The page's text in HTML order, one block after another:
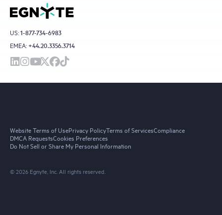
US:1-877-734-6983
EMEA: +44.20.3356.3714
© 2026 Egnyte, Inc. All rights reserved.
Website Terms of UsePrivacy PolicyTerms of ServicesCompliance
DMCA RequestsCookies Preferences
Do Not Sell or Share My Personal Information